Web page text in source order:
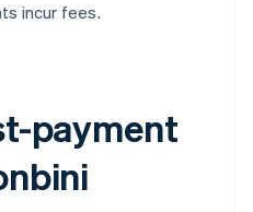
incur fees.
payment